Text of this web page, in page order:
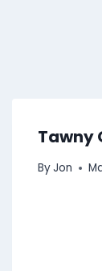
Tawny
ByJon